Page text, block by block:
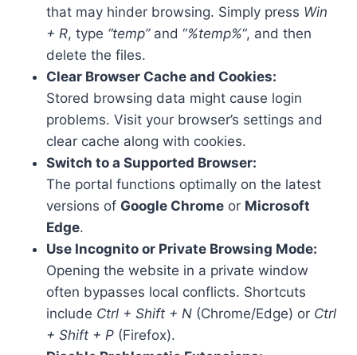
that may hinder browsing. Simply press Win
+ R, type “temp”and “%temp%“, and then
delete the files.
Clear Browser Cache and Cookies:
Stored browsing data might cause login
problems. Visit your browser’s settings and
clear cache along with cookies.
Switch to a Supported Browser:
The portal functions optimally on the latest
versions of Google Chrome or Microsoft
Edge.
Use Incognito or Private Browsing Mode:
Opening the website in a private window
often bypasses local conflicts. Shortcuts
include Ctrl + Shift + N (Chrome/Edge) or Ctrl
+ Shift + P (Firefox).